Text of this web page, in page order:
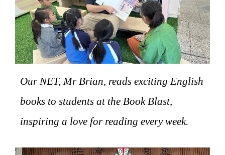
Our NET, Mr Brian, reads exciting English
books to students at the Book Blast,
inspiring a love for reading every week.